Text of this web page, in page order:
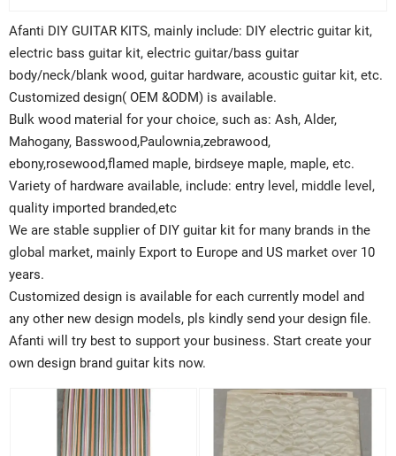
Afanti DIY GUITAR KITS, mainly include: DIY electric guitar kit,
electric bass guitar kit, electric guitar/bass guitar
body/neck/blank wood, guitar hardware, acoustic guitar kit, etc.
Customized design( OEM &ODM) is available.
Bulk wood material for your choice, such as: Ash, Alder,
Mahogany, Basswood,Paulownia,zebrawood,
ebony,rosewood,flamed maple, birdseye maple, maple, etc.
Variety of hardware available, include: entry level, middle level,
quality imported branded,etc
We are stable supplier of DIY guitar kit for many brands in the
global market, mainly Export to Europe and US market over 10
years.
Customized design is available for each currently model and
any other new design models, pls kindly send your design file.
Afanti will try best to support your business. Start create your
own design brand guitar kits now.